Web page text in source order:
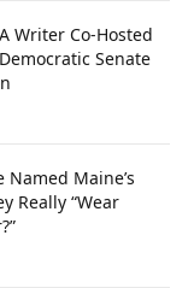
Writer Co-Hosted
Senate
Named Maine’s
Really “Wear